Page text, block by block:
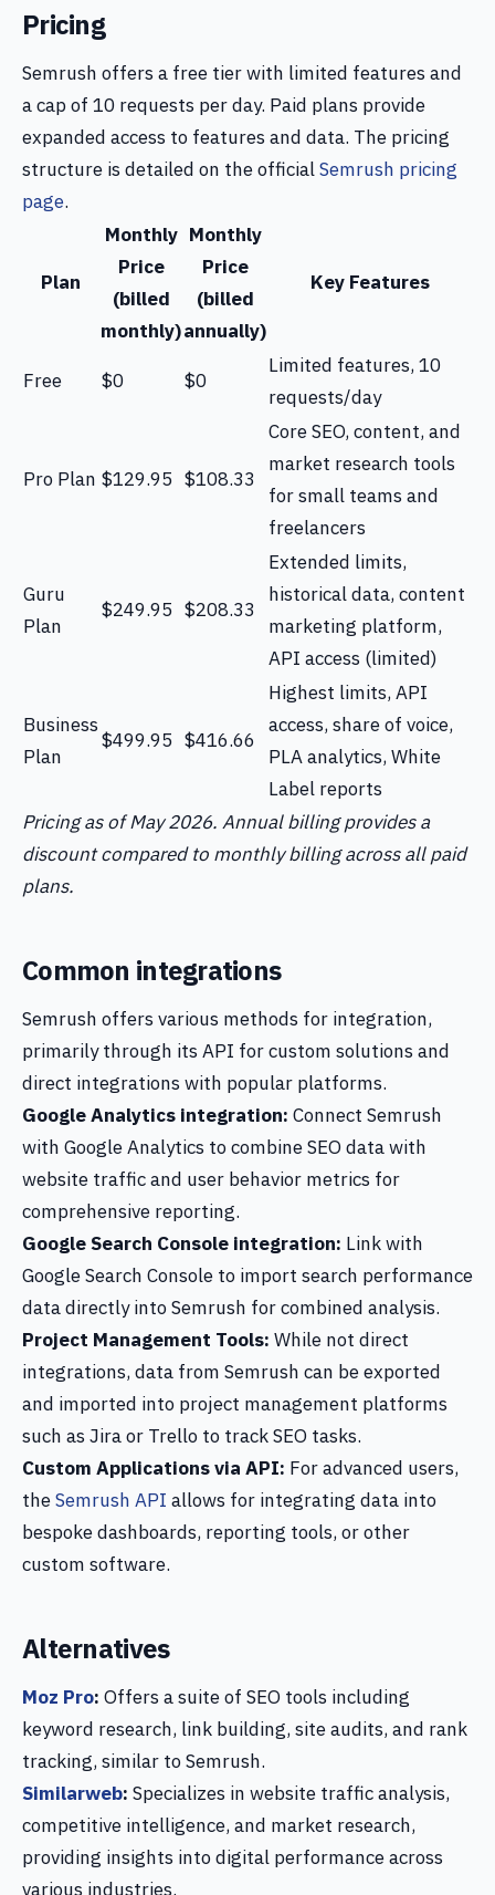
Pricing
Semrush offers a free tier with limited features and
a cap of 10 requests per day. Paid plans provide
expanded access to features and data. The pricing
structure is detailed on the officialSemrush pricing
page.
Plan
Monthly
Price
(billed
monthly)
Monthly
Price
(billed
annually)
Key Features
Free $0 $0
Limited features, 10
requests/day
Pro Plan $129.95 $108.33
Core SEO, content, and
market research tools
for small teams and
freelancers
Guru
Plan
$249.95 $208.33
Extended limits,
historical data, content
marketing platform,
API access (limited)
Business
Plan
$499.95 $416.66
Highest limits, API
access, share of voice,
PLA analytics, White
Label reports
Pricing as of May 2026. Annual billing provides a
discount compared to monthly billing across all paid
plans.
Common integrations
Semrush offers various methods for integration,
primarily through its API for custom solutions and
direct integrations with popular platforms.
Google Analytics integration: Connect Semrush
with Google Analytics to combine SEO data with
website traffic and user behavior metrics for
comprehensive reporting.
Google Search Console integration: Link with
Google Search Console to import search performance
data directly into Semrush for combined analysis.
Project Management Tools: While not direct
integrations, data from Semrush can be exported
and imported into project management platforms
such as Jira or Trello to track SEO tasks.
Custom Applications via API: For advanced users,
theSemrush API allows for integrating data into
bespoke dashboards, reporting tools, or other
custom software.
Alternatives
Moz Pro: Offers a suite of SEO tools including
keyword research, link building, site audits, and rank
tracking, similar to Semrush.
Similarweb: Specializes in website traffic analysis,
competitive intelligence, and market research,
providing insights into digital performance across
various industries.